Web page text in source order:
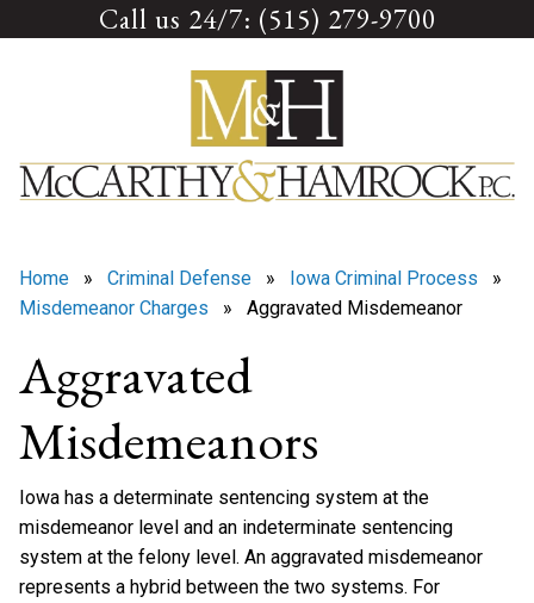
Call us 24/7: (515) 279-9700
Home » Criminal Defense » Iowa Criminal Process »
Misdemeanor Charges » Aggravated Misdemeanor
Aggravated
Misdemeanors
Iowa has a determinate sentencing system at the
misdemeanor level and an indeterminate sentencing
system at the felony level. An aggravated misdemeanor
represents a hybrid between the two systems. For